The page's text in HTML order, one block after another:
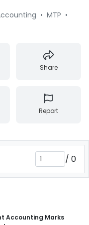
• MTP •
Share
Report
/ 0
Accounting Marks